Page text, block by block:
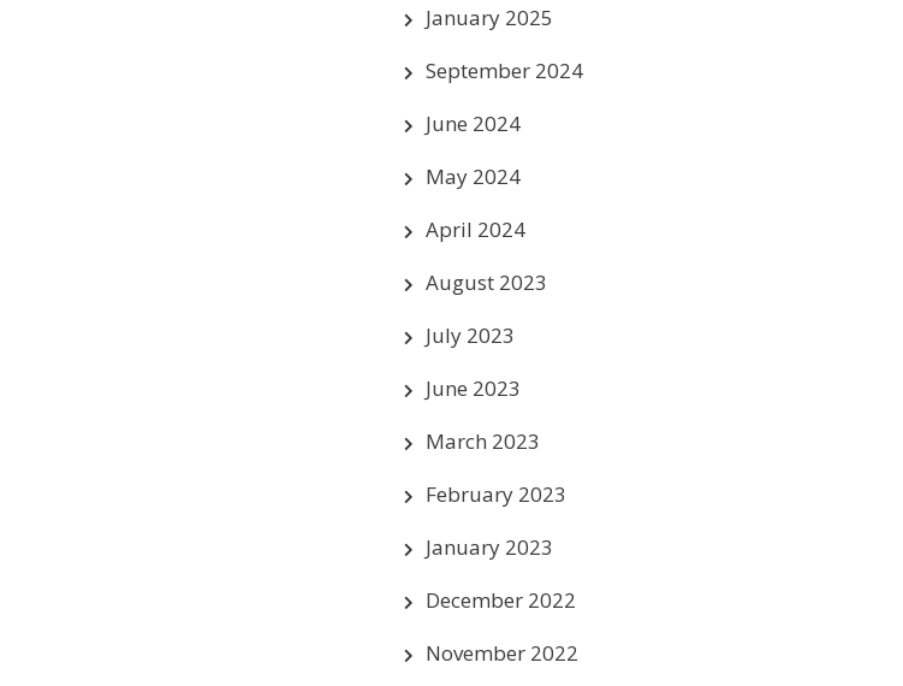
January 2025
September 2024
June 2024
May 2024
April 2024
August 2023
July 2023
June 2023
March 2023
February 2023
January 2023
December 2022
November 2022